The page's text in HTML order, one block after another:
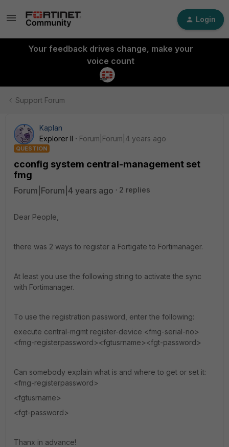
Login
Your feedback drives change, make your
voice count
Support Forum
Kaplan
Explorer II
Forum|Forum|4 years ago
QUESTION
cconfig system central-management set
fmg
Forum|Forum|4 years ago 2 replies
Dear People,
there was 2 ways to register a Fortigate to Fortimanager.
At least you use the following string to activate the sync
with Fortimanager.
To use the registration password, enter the following:
execute central-mgmt register-device <fmg-serial-no>
<fmg-registerpassword><fgtusrname><fgt-password>
Can somebody explain what is and where to get or set it:
<fmg-registerpassword>
<fgtusrname>
<fgt-password>
Thanx in advance!